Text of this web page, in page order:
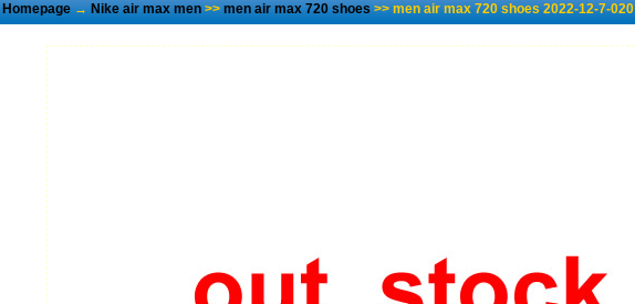
Homepage→Nike air max men>>men air max 720 shoes>> men air max 720 shoes 2022-12-7-020